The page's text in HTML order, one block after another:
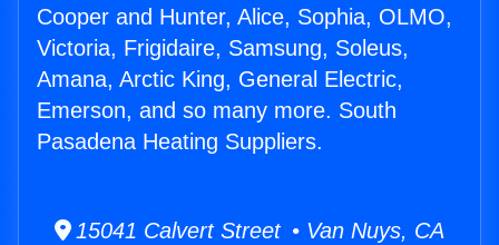
Cooper and Hunter, Alice, Sophia, OLMO,
Victoria, Frigidaire, Samsung, Soleus,
Amana, Arctic King, General Electric,
Emerson, and so many more. South
Pasadena Heating Suppliers.
15041 Calvert Street • Van Nuys, CA